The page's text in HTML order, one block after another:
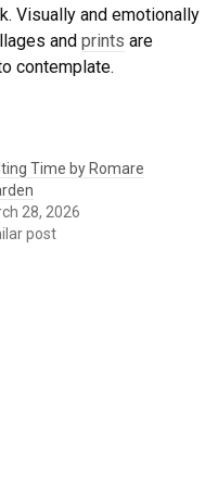
Visually and emotionally
and prints are
contemplate.
Time by Romare
28, 2026
post